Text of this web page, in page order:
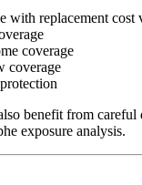
with replacement cost
coverage
coverage
benefit from careful
exposure analysis.